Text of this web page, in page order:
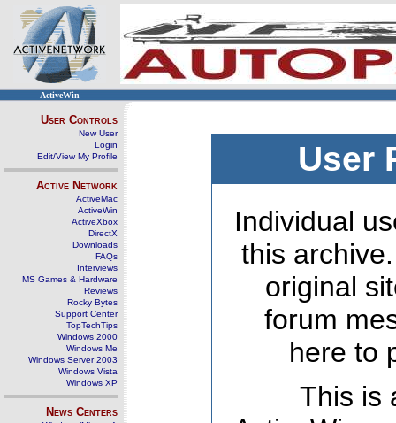
ActiveWin
User Controls
New User
Login
Edit/View My Profile
Active Network
ActiveMac
ActiveWin
ActiveXbox
DirectX
Downloads
FAQs
Interviews
MS Games & Hardware
Reviews
Rocky Bytes
Support Center
TopTechTips
Windows 2000
Windows Me
Windows Server 2003
Windows Vista
Windows XP
News Centers
User
Individual
this
original
forum
here to
This is